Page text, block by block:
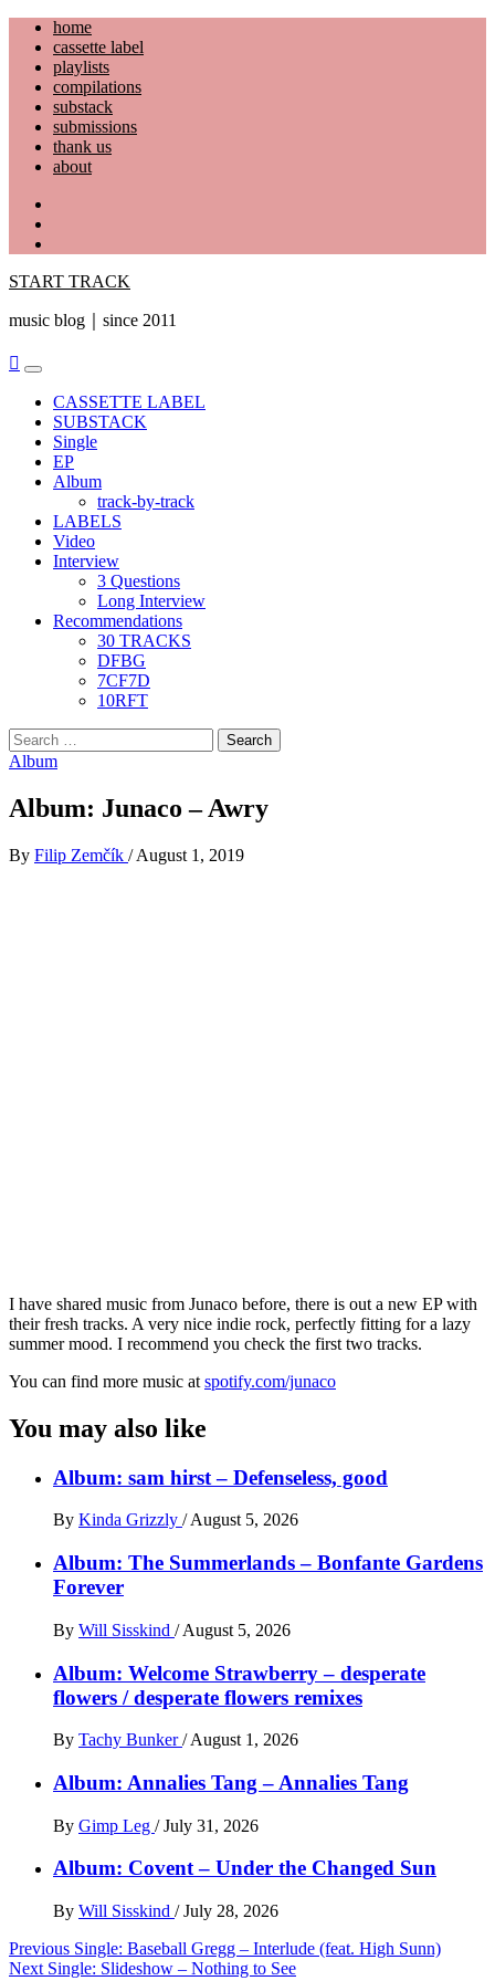
Skip
content
home
cassette label
playlists
compilations
substack
submissions
thank us
about
START TRACK
music blog｜since 2011
Primary
MenuCASSETTE LABEL
SUBSTACK
Single
EP
Album
track-by-track
LABELS
Video
Interview
3 Questions
Long Interview
Recommendations
30 TRACKS
DFBG
7CF7D
10RFT
Search
for:
Album
Album: Junaco – Awry
By Filip Zemčík / August 1, 2019
I have shared music from Junaco before, there is out a new EP with
their fresh tracks. A very nice indie rock, perfectly fitting for a lazy
summer mood. I recommend you check the first two tracks.
You can find more music at spotify.com/junaco
You may also like
Album: sam hirst – Defenseless, good
By Kinda Grizzly / August 5, 2026
Album: The Summerlands – Bonfante Gardens
Forever
By Will Sisskind / August 5, 2026
Album: Welcome Strawberry – desperate
flowers / desperate flowers remixes
By Tachy Bunker/ August 1, 2026
Album: Annalies Tang – Annalies Tang
By Gimp Leg / July 31, 2026
Album: Covent – Under the Changed Sun
By Will Sisskind / July 28, 2026
Post
Previous Single: Baseball Gregg – Interlude (feat. High Sunn)
Next Single: Slideshow – Nothing to See